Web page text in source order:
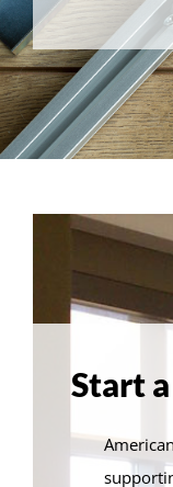
Start